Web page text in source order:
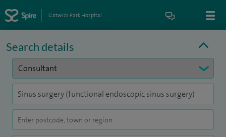
Gatwick Park Hospital
Search details